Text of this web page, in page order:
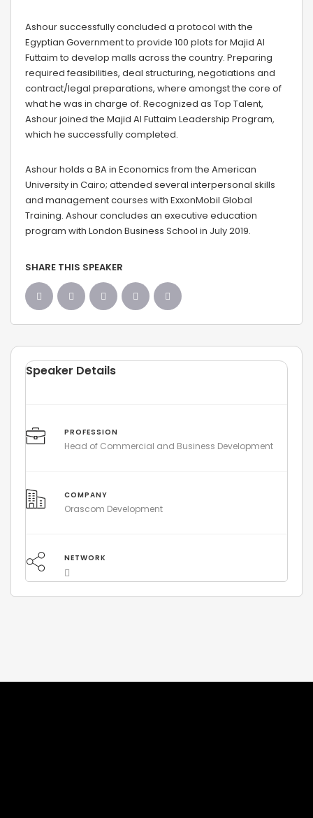
Ashour successfully concluded a protocol with the
Egyptian Government to provide 100 plots for Majid Al
Futtaim to develop malls across the country. Preparing
required feasibilities, deal structuring, negotiations and
contract/legal preparations, where amongst the core of
what he was in charge of. Recognized as Top Talent,
Ashour joined the Majid Al Futtaim Leadership Program,
which he successfully completed.
Ashour holds a BA in Economics from the American
University in Cairo; attended several interpersonal skills
and management courses with ExxonMobil Global
Training. Ashour concludes an executive education
program with London Business School in July 2019.
SHARE THIS SPEAKER
Speaker Details
PROFESSION
Head of Commercial and Business Development
COMPANY
Orascom Development
NETWORK